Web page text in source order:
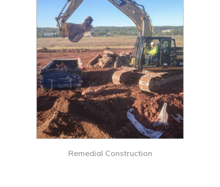
Remedial Construction